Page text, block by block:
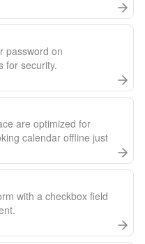
password on
for security.
are optimized for
calendar offline just
with a checkbox field